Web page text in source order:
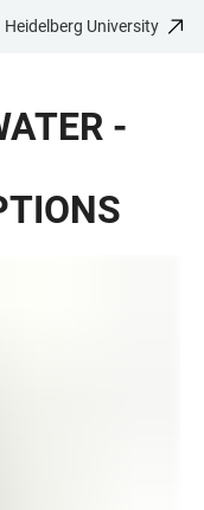
Heidelberg University
-